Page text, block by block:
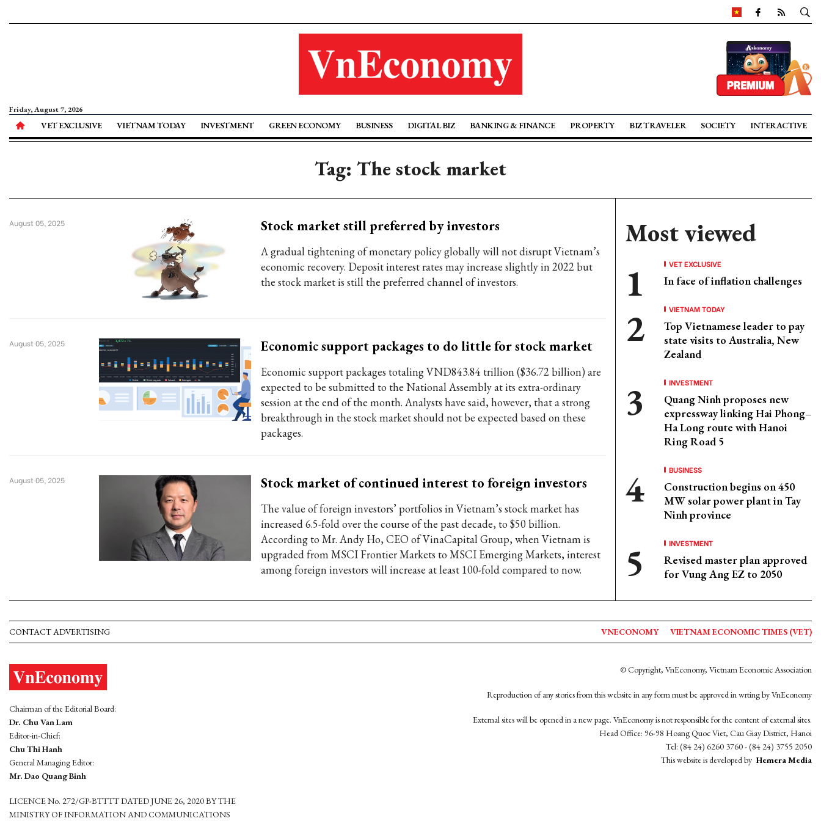
Friday, August 7, 2026
VET EXCLUSIVE VIETNAM TODAY INVESTMENT GREEN ECONOMY BUSINESS DIGITAL BIZ BANKING & FINANCE PROPERTY BIZ TRAVELER SOCIETY INTERACTIVE
Tag: The stock market
Stock market still preferred by investors
A gradual tightening of monetary policy globally will not disrupt Vietnam’s
economic recovery. Deposit interest rates may increase slightly in 2022 but
the stock market is still the preferred channel of investors.
August 05, 2025
Economic support packages to do little for stock market
Economic support packages totaling VND843.84 trillion ($36.72 billion) are
expected to be submitted to the National Assembly at its extra-ordinary
session at the end of the month. Analysts have said, however, that a strong
breakthrough in the stock market should not be expected based on these
packages.
August 05, 2025
Stock market of continued interest to foreign investors
The value of foreign investors’ portfolios in Vietnam’s stock market has
increased 6.5-fold over the course of the past decade, to $50 billion.
According to Mr. Andy Ho, CEO of VinaCapital Group, when Vietnam is
upgraded from MSCI Frontier Markets to MSCI Emerging Markets, interest
among foreign investors will increase at least 100-fold compared to now.
August 05, 2025
Most viewed
VET EXCLUSIVE
In face of inflation challenges
VIETNAM TODAY
Top Vietnamese leader to pay
state visits to Australia, New
Zealand
INVESTMENT
Quang Ninh proposes new
expressway linking Hai Phong–
Ha Long route with Hanoi
Ring Road 5
BUSINESS
Construction begins on 450
MW solar power plant in Tay
Ninh province
INVESTMENT
Revised master plan approved
for Vung Ang EZ to 2050
CONTACT ADVERTISING VNECONOMY VIETNAM ECONOMIC TIMES (VET)
Chairman of the Editorial Board:
Dr. Chu Van Lam
Editor-in-Chief:
Chu Thi Hanh
General Managing Editor:
Mr. Dao Quang Binh
LICENCE No. 272/GP-BTTTT DATED JUNE 26, 2020 BY THE
MINISTRY OF INFORMATION AND COMMUNICATIONS
© Copyright, VnEconomy, Vietnam Economic Association
Reproduction of any stories from this website in any form must be approved in wrting by VnEconomy
External sites will be opened in a new page. VnEconomy is not responsible for the content of external sites.
Head Office: 96-98 Hoang Quoc Viet, Cau Giay District, Hanoi
Tel: (84 24) 6260 3760 - (84 24) 3755 2050
This website is developed by Hemera Media